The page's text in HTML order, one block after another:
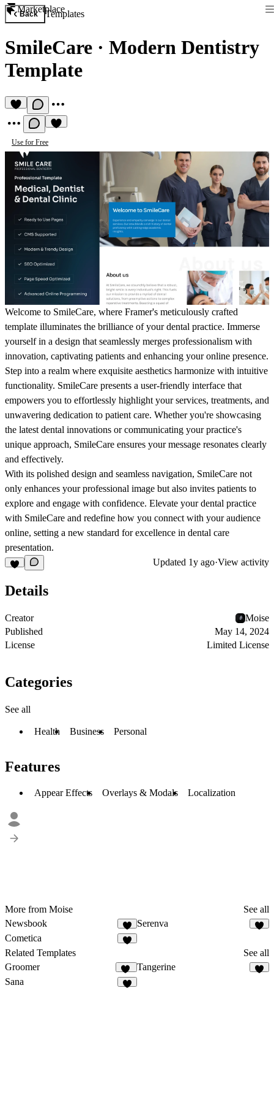
Marketplace
Back Templates
SmileCare · Modern Dentistry
Template
Use for Free
Welcome to SmileCare, where Framer's meticulously crafted
template illuminates the brilliance of your dental practice. Immerse
yourself in a design that seamlessly merges professionalism with
innovation, captivating patients and enhancing your online presence.
Step into a realm where exquisite aesthetics harmonize with intuitive
functionality. SmileCare presents a user-friendly interface that
empowers you to effortlessly highlight your services, treatments, and
unwavering dedication to patient care. Whether you're showcasing
the latest dental innovations or communicating your practice's
unique approach, SmileCare ensures your message resonates clearly
and effectively.
With its polished design and seamless navigation, SmileCare not
only enhances your professional image but also invites patients to
explore and engage with confidence. Elevate your dental practice
with SmileCare and redefine how you connect with your audience
online, setting a new standard for excellence in dental care
presentation.
Updated 1y ago·View activity
Details
Creator
Moise
Published
May 14, 2024
License
Limited License
Categories
See all
Health Business Personal
Features
Appear Effects Overlays & Modals Localization
More from Moise
See all
Newsbook
3
Serenva
Cometica
Related Templates
See all
Groomer
11
Tangerine
Sana